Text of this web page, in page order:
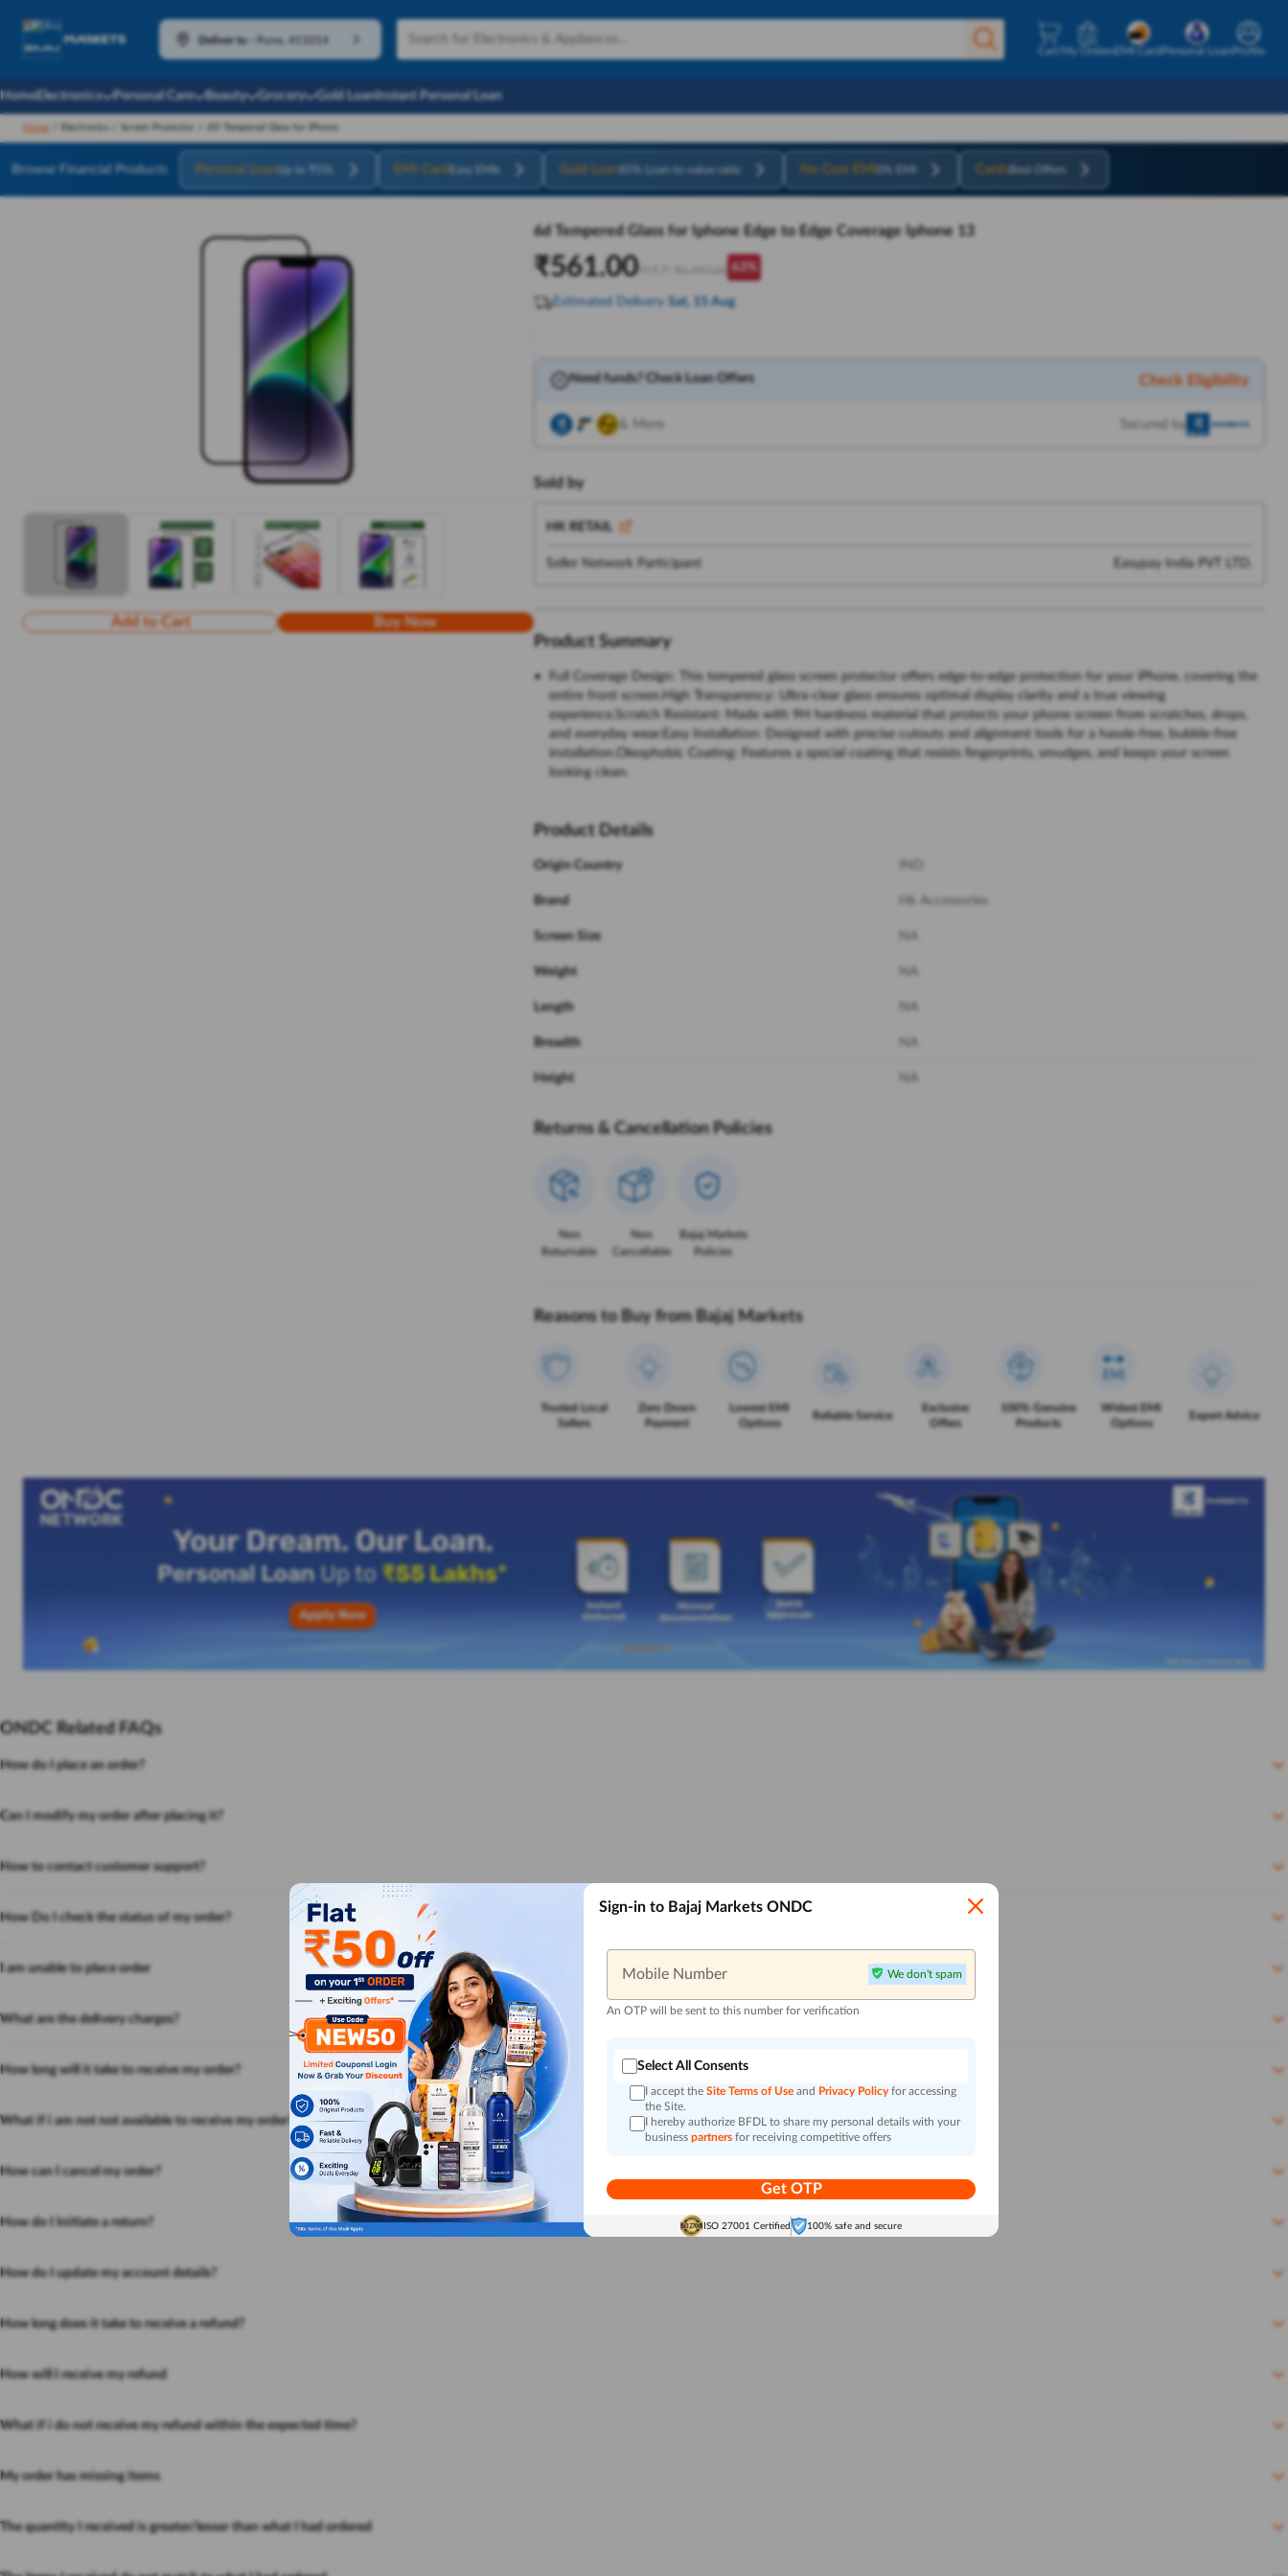
Deliver to
Pune, 411014
Cart My OrdersEMI Card Personal LoanProfile
HomeElectronics Personal Care Beauty Grocery Gold LoanInstant Personal Loan
Home Electronics Screen Protector 6D Tempered Glass for iPhone
Browse Financial Products Personal Loan Up to ₹55L EMI Card Easy EMIs Gold Loan85% Loan-to-value ratio No Cost EMI 0% EMI Cards Best Offers
Add to Cart Buy Now
6d Tempered Glass for Iphone Edge to Edge Coverage Iphone 13
₹561.00M.R.P: 63%
Estimated Delivery Sat, 15 Aug
Need funds? Check Loan Offers Check Eligibility
& More Secured by
Sold by
HK RETAIL
Seller Network Participant Easypay India PVT LTD.
Product Summary
Full Coverage Design: This tempered glass screen protector offers edge-to-edge protection for your iPhone, covering the
entire front screen.High Transparency: Ultra-clear glass ensures optimal display clarity and a true viewing
experience.Scratch Resistant: Made with 9H hardness material that protects your phone screen from scratches, drops,
and everyday wear.Easy Installation: Designed with precise cutouts and alignment tools for a hassle-free, bubble-free
installation.Oleophobic Coating: Features a special coating that resists fingerprints, smudges, and keeps your screen
looking clean.
Product Details
Origin Country
Brand
Screen Size
Weight
Length
Breadth
Height
Returns & Cancellation Policies
Non
Returnable
Non
Cancellable
Bajaj Markets
Policies
Reasons to Buy from Bajaj Markets
Trusted Local
Sellers
Zero Down
Payment
Lowest EMI
Options
Reliable Service
Exclusive
Offers
100% Genuine
Products
Widest EMI
Options
Expert Advice
ONDC Related FAQs
How do I place an order?
Can I modify my order after placing it?
How to contact customer support?
How Do I check the status of my order?
I am unable to place order
What are the delivery charges?
How long will it take to receive my order?
What if i am not not available to receive my order?
How can I cancel my order?
How do I Initiate a return?
How do I update my account details?
How long does it take to receive a refund?
How will I receive my refund
What if i do not receive my refund within the expected time?
My order has missing items
The quantity I received is greater/lesser than what I had ordered
Sign-in to Bajaj Markets ONDC
Mobile Number We don't spam
An OTP will be sent to this number for verification
Select All Consents
I accept the Site Terms of Use and Privacy Policy for accessing
the Site.
I hereby authorize BFDL to share my personal details with your
business partners for receiving competitive offers
Get OTP
ISO 27001 Certified 100% safe and secure